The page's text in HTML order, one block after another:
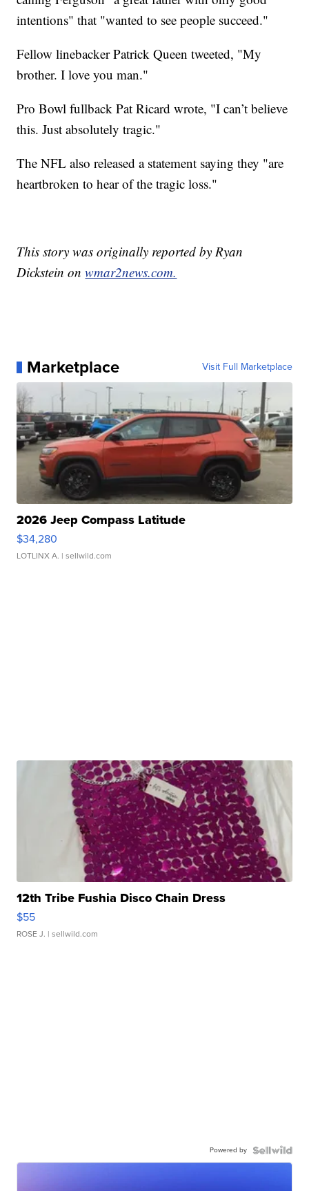
intentions" that "wanted to see people succeed."
Fellow linebacker Patrick Queen tweeted, "My
brother. I love you man."
Pro Bowl fullback Pat Ricard wrote, "I can’t believe
this. Just absolutely tragic."
The NFL also released a statement saying they "are
heartbroken to hear of the tragic loss."
This story was originally reported by Ryan
Dickstein onwmar2news.com.
Marketplace Visit Full Marketplace
2026 Jeep Compass Latitude
$34,280
LOTLINX A. | sellwild.com
12th Tribe Fushia Disco Chain Dress
$55
ROSE J. | sellwild.com
Powered by